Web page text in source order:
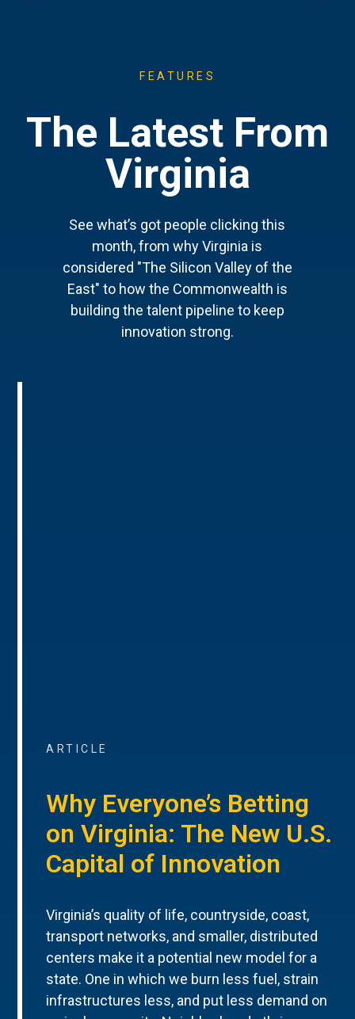
FEATURES
The Latest From
Virginia
See what’s got people clicking this
month, from why Virginia is
considered "The Silicon Valley of the
East" to how the Commonwealth is
building the talent pipeline to keep
innovation strong.
ARTICLE
Why Everyone’s Betting
on Virginia: The New U.S.
Capital of Innovation
Virginia’s quality of life, countryside, coast,
transport networks, and smaller, distributed
centers make it a potential new model for a
state. One in which we burn less fuel, strain
infrastructures less, and put less demand on